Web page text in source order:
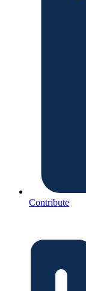
Contribute